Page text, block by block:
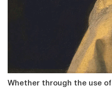
Whether through the use